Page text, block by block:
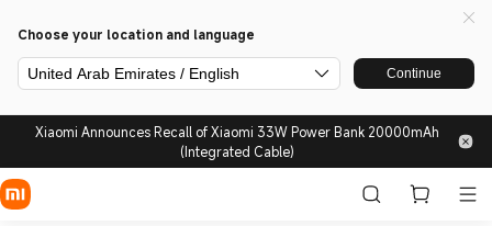
Choose your location and language
United Arab Emirates / English Continue
Xiaomi Announces Recall of Xiaomi 33W Power Bank 20000mAh
(Integrated Cable)